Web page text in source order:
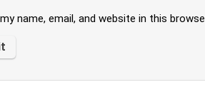
name, email, and website in this